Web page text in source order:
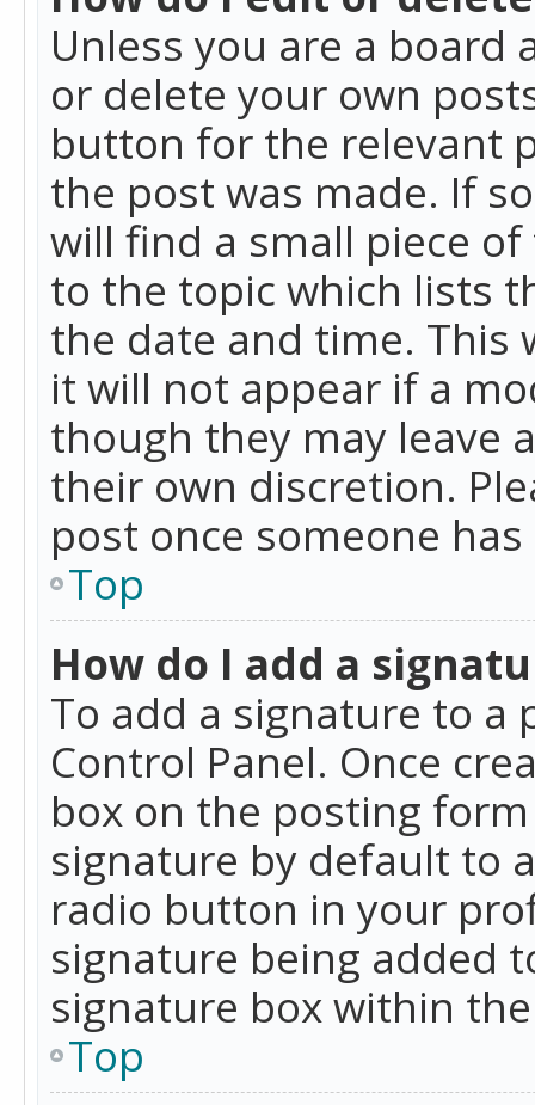
Unless you are a
or delete your own
button for the relevant
the post was made. If
will find a small piece
to the topic which lists
the date and time. This
it will not appear if a
though they may leave
their own discretion.
post once someone
Top
How do I add a
To add a signature to a
Control Panel. Once
box on the posting
signature by default to
radio button in your
signature being added
signature box within
Top